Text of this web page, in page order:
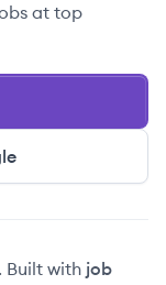
at top
Built with job